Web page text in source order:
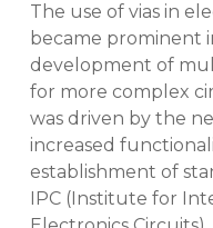
The use of vias in
became prominent
development of
for more complex
was driven by the
increased
establishment of
IPC (Institute for